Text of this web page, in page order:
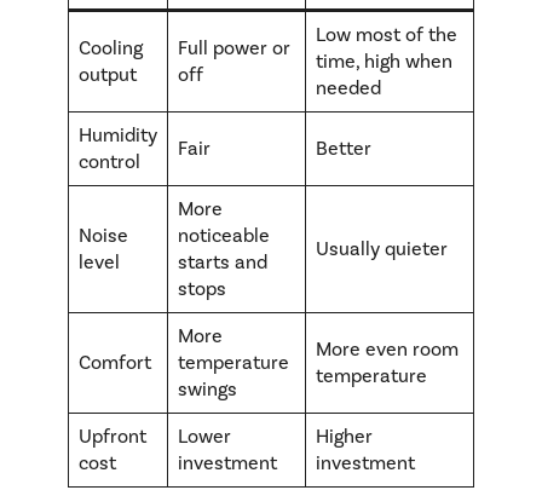
Cooling
output
Full power or
off
Low most of the
time, high when
needed
Humidity
control
Fair Better
Noise
level
More
noticeable
starts and
stops
Usually quieter
Comfort
More
temperature
swings
More even room
temperature
Upfront
cost
Lower
investment
Higher
investment